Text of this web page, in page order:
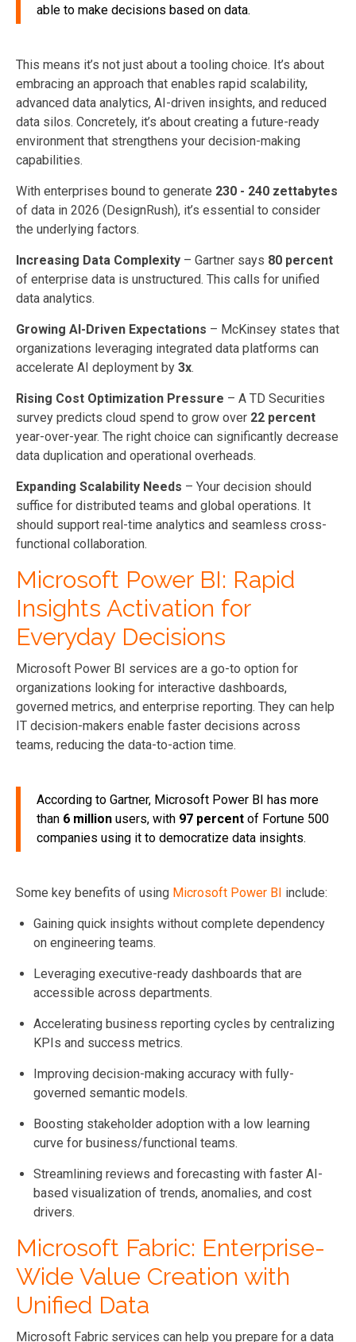
able to make decisions based on data.
This means it’s not just about a tooling choice. It’s about
embracing an approach that enables rapid scalability,
advanced data analytics, AI-driven insights, and reduced
data silos. Concretely, it’s about creating a future-ready
environment that strengthens your decision-making
capabilities.
With enterprises bound to generate 230 - 240 zettabytes
of data in 2026 (DesignRush), it’s essential to consider
the underlying factors.
Increasing Data Complexity – Gartner says 80 percent
of enterprise data is unstructured. This calls for unified
data analytics.
Growing AI-Driven Expectations – McKinsey states that
organizations leveraging integrated data platforms can
accelerate AI deployment by 3x.
Rising Cost Optimization Pressure – A TD Securities
survey predicts cloud spend to grow over 22 percent
year-over-year. The right choice can significantly decrease
data duplication and operational overheads.
Expanding Scalability Needs – Your decision should
suffice for distributed teams and global operations. It
should support real-time analytics and seamless cross-
functional collaboration.
Microsoft Power BI: Rapid
Insights Activation for
Everyday Decisions
Microsoft Power BI services are a go-to option for
organizations looking for interactive dashboards,
governed metrics, and enterprise reporting. They can help
IT decision-makers enable faster decisions across
teams, reducing the data-to-action time.
According to Gartner, Microsoft Power BI has more
than 6 million users, with 97 percent of Fortune 500
companies using it to democratize data insights.
Some key benefits of using Microsoft Power BI include:
Gaining quick insights without complete dependency
on engineering teams.
Leveraging executive-ready dashboards that are
accessible across departments.
Accelerating business reporting cycles by centralizing
KPIs and success metrics.
Improving decision-making accuracy with fully-
governed semantic models.
Boosting stakeholder adoption with a low learning
curve for business/functional teams.
Streamlining reviews and forecasting with faster AI-
based visualization of trends, anomalies, and cost
drivers.
Microsoft Fabric: Enterprise-
Wide Value Creation with
Unified Data
Microsoft Fabric services can help you prepare for a data